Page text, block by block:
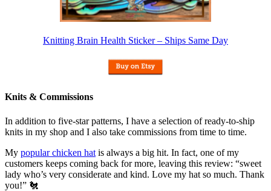
Knitting Brain Health Sticker – Ships Same Day
Knits & Commissions
In addition to five-star patterns, I have a selection of ready-to-ship
knits in my shop and I also take commissions from time to time.
My popular chicken hat is always a big hit. In fact, one of my
customers keeps coming back for more, leaving this review: “sweet
lady who’s very considerate and kind. Love my hat so much. Thank
you!” 🐔